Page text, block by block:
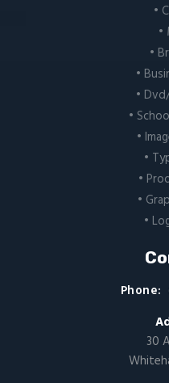
•
•
•
•
•
•
•
•
•
•
•
Phone:
30